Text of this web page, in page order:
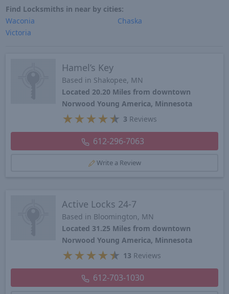
Find Locksmiths in near by cities:
Waconia
Victoria
Chaska
Hamel’s Key
Based in Shakopee, MN
Located 20.20 Miles from downtown
Norwood Young America, Minnesota
★ ★ ★ ★★ 3 Reviews
612-296-7063
Write a Review
Active Locks 24-7
Based in Bloomington, MN
Located 31.25 Miles from downtown
Norwood Young America, Minnesota
★ ★ ★ ★★ 13 Reviews
612-703-1030